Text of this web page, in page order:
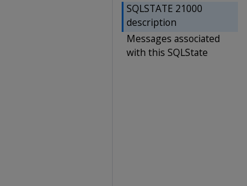
SQLSTATE 21000
description
Messages associated
with this SQLState